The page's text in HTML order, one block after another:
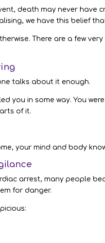
death may never have
we have this belief
There are a few
talks about it enough.
you in some way. You
of it.
your mind and body
arrest, many people
for danger.